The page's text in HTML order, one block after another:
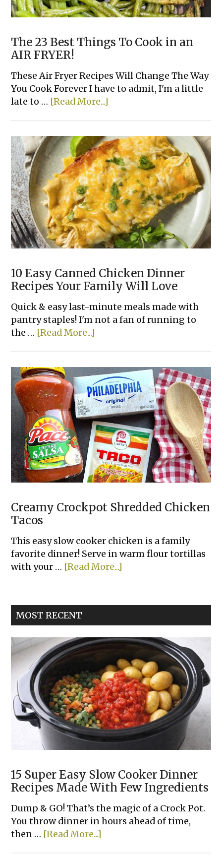
The 23 Best Things To Cook in an
AIR FRYER!
These Air Fryer Recipes Will Change The Way
You Cook Forever I have to admit, I'm a little
late to … [Read More...]
Best
Things
To
Cook
in
an
AIR
FRYER!
10 Easy Canned Chicken Dinner
Recipes Your Family Will Love
Quick & easy last-minute meals made with
pantry staples! I'm not a fan of running to
the … [Read More...]
Canned
Chicken
Dinner
Recipes
Your
Family
Will
Love
Creamy Crockpot Shredded Chicken
Tacos
This easy slow cooker chicken is a family
favorite dinner! Serve in warm flour tortillas
with your … [Read More...]
Shredded
MOST RECENT
15 Super Easy Slow Cooker Dinner
Recipes Made With Few Ingredients
Dump & GO! That’s the magic of a Crock Pot.
You throw dinner in hours ahead of time,
then … [Read More...]